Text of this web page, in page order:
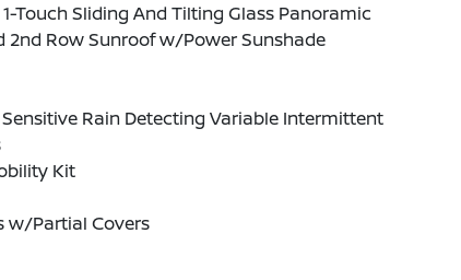
Touch Sliding And Tilting Glass Panoramic
2nd Row Sunroof w/Power Sunshade
Rain Detecting Variable Intermittent
Kit
w/Partial Covers